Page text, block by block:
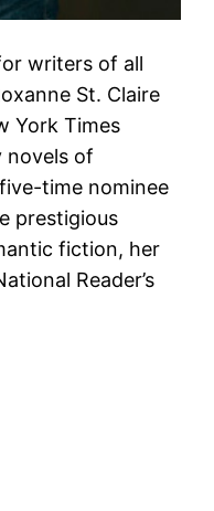
writers of all
St. Claire
York Times
novels of
time nominee
prestigious
fiction, her
Reader’s